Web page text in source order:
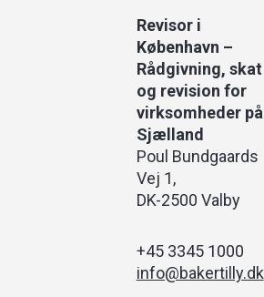
Revisor i
København –
Rådgivning, skat
og revision for
virksomheder på
Sjælland
Poul Bundgaards
Vej 1
DK-2500 Valby
+45 3345 1000
info@bakertilly.dk